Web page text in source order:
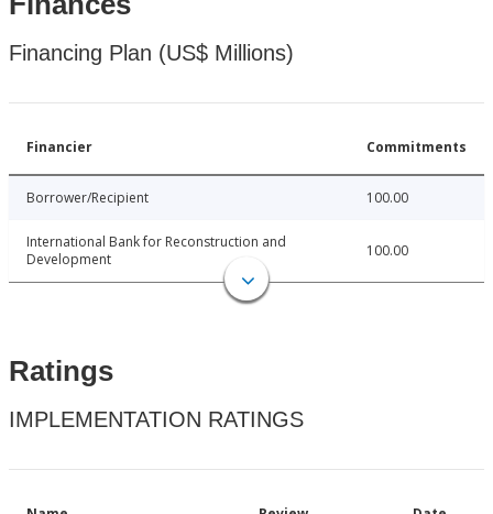
Financing Plan (US$ Millions)
Financier Commitments
Borrower/Recipient 100.00
International Bank for Reconstruction and
Development
100.00
Ratings
IMPLEMENTATION RATINGS